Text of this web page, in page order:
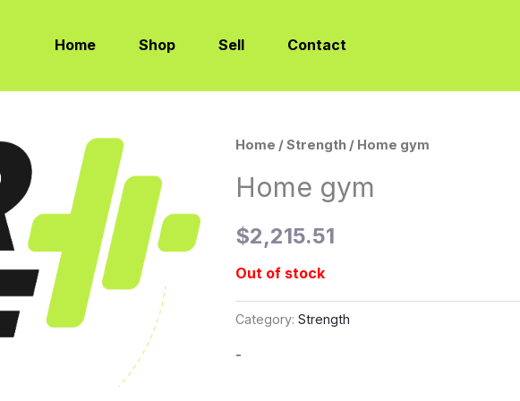
Home Shop Sell Contact
Home /Strength / Home gym
Home gym
$2,215.51
Out of stock
Category:Strength
-